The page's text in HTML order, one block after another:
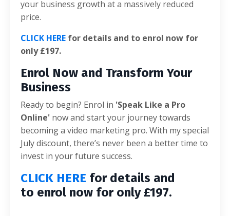
your business growth at a massively reduced
price.
CLICK HERE for details and to enrol now for
only £197.
Enrol Now and Transform Your
Business
Ready to begin? Enrol in 'Speak Like a Pro
Online' now and start your journey towards
becoming a video marketing pro. With my special
July discount, there’s never been a better time to
invest in your future success.
CLICK HERE for details and
to enrol now for only £197.